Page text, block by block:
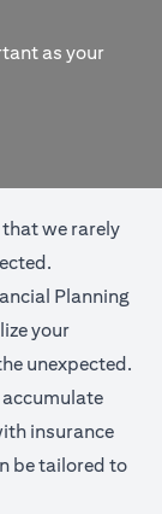
as your
that we rarely
Planning
your
unexpected.
insurance
be tailored to